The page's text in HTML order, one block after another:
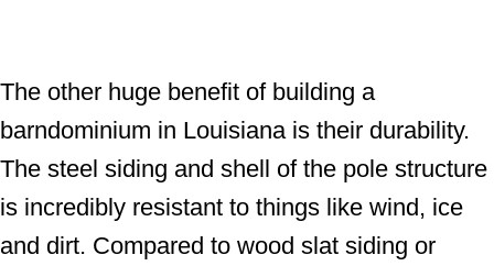
The other huge benefit of building a
barndominium in Louisiana is their durability.
The steel siding and shell of the pole structure
is incredibly resistant to things like wind, ice
and dirt. Compared to wood slat siding or